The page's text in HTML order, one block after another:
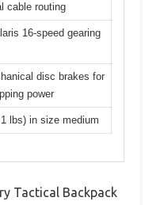
cable routing
16-speed gearing
disc brakes for
power
lbs) in size medium
Tactical Backpack